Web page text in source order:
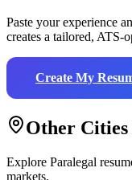
Paste your experience
creates a tailored, ATS-
Create My
Other
Explore Paralegal
markets.